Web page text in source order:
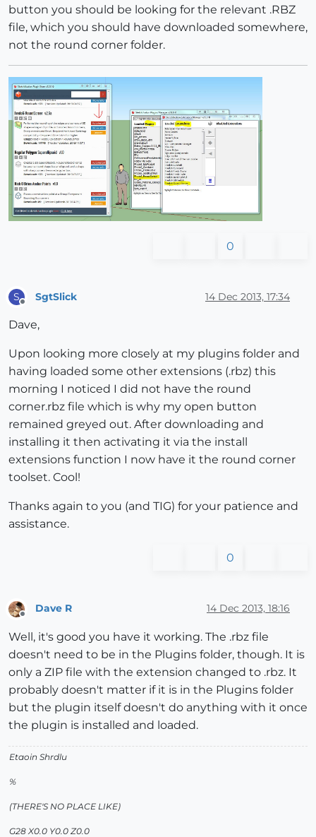
button you should be looking for the relevant .RBZ
file, which you should have downloaded somewhere,
not the round corner folder.
0
S SgtSlick 14 Dec 2013, 17:34
Dave,
Upon looking more closely at my plugins folder and
having loaded some other extensions (.rbz) this
morning I noticed I did not have the round
corner.rbz file which is why my open button
remained greyed out. After downloading and
installing it then activating it via the install
extensions function I now have it the round corner
toolset. Cool!
Thanks again to you (and TIG) for your patience and
assistance.
0
Offline
Dave R 14 Dec 2013, 18:16
Well, it's good you have it working. The .rbz file
doesn't need to be in the Plugins folder, though. It is
only a ZIP file with the extension changed to .rbz. It
probably doesn't matter if it is in the Plugins folder
but the plugin itself doesn't do anything with it once
the plugin is installed and loaded.
Etaoin Shrdlu
%
(THERE'S NO PLACE LIKE)
G28 X0.0 Y0.0 Z0.0